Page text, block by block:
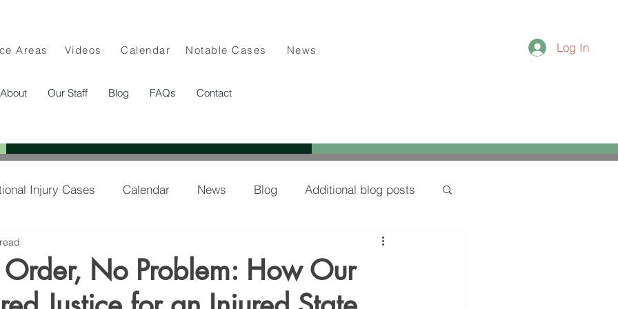
Areas Videos Calendar Notable Cases News
About Our Staff Blog FAQs Contact
Log In
Injury Cases Calendar News Blog Additional blog posts
in the News
No Problem: How Our